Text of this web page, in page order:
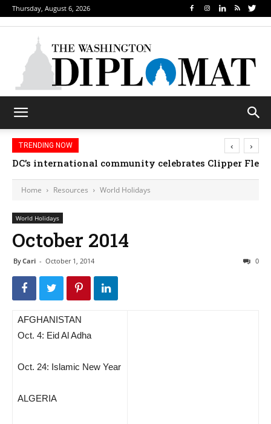
Thursday, August 6, 2026
TRENDING NOW
DC’s international community celebrates Clipper
Djibouti, Rwanda celebrate national days;
‹ ›
Home Resources World Holidays
World Holidays
October 2014
ByCari - October 1, 2014 0
AFGHANISTAN
Oct. 4: Eid Al Adha
Oct. 24: Islamic New Year
ALGERIA